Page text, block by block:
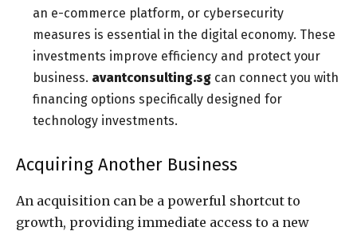
an e-commerce platform, or cybersecurity
measures is essential in the digital economy. These
investments improve efficiency and protect your
business. avantconsulting.sg can connect you with
financing options specifically designed for
technology investments.
Acquiring Another Business
An acquisition can be a powerful shortcut to
growth, providing immediate access to a new